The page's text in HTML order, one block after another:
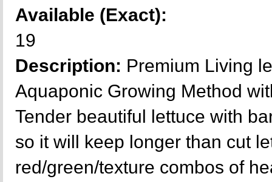
Available (Exact):
19
Description: Premium Living
Aquaponic Growing Method
Tender beautiful lettuce with
so it will keep longer than cut
red/green/texture combos of